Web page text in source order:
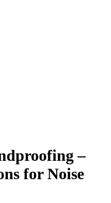
–
for Noise